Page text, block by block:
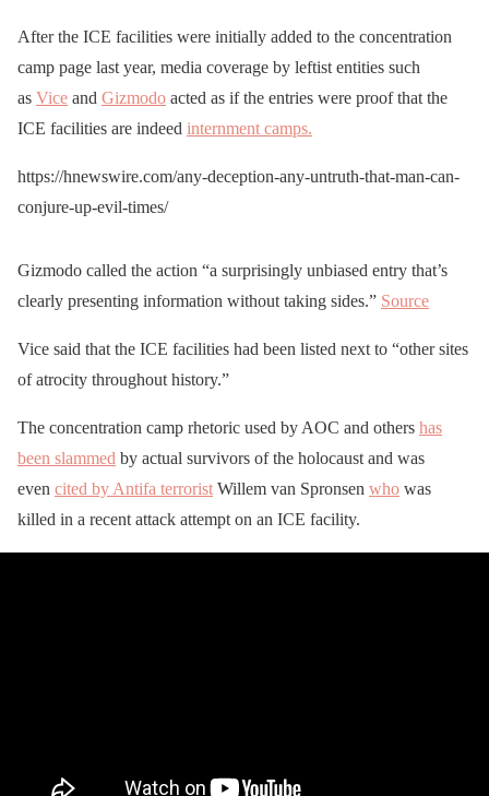
After the ICE facilities were initially added to the concentration
camp page last year, media coverage by leftist entities such
as Vice and Gizmodo acted as if the entries were proof that the
ICE facilities are indeed internment camps.
https://hnewswire.com/any-deception-any-untruth-that-man-can-
conjure-up-evil-times/
Gizmodo called the action “a surprisingly unbiased entry that’s
clearly presenting information without taking sides.” Source
Vice said that the ICE facilities had been listed next to “other sites
of atrocity throughout history.”
The concentration camp rhetoric used by AOC and others has
been slammed by actual survivors of the holocaust and was
even cited by Antifa terrorist Willem van Spronsen who was
killed in a recent attack attempt on an ICE facility.